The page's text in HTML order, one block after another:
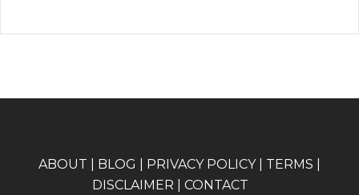
ABOUT | BLOG | PRIVACY POLICY| TERMS |
DISCLAIMER | CONTACT